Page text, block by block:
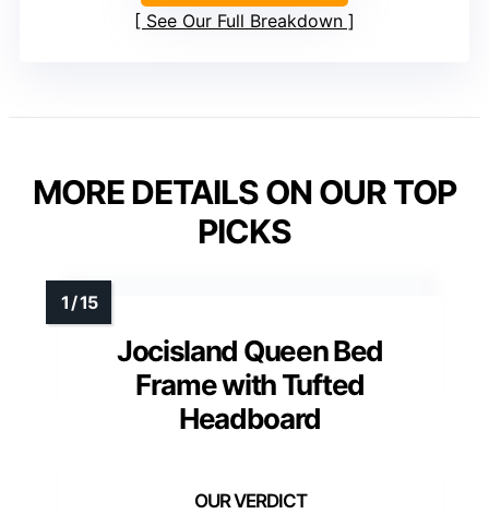
See Our Full Breakdown
MORE DETAILS ON OUR TOP
PICKS
Jocisland Queen Bed
Frame with Tufted
Headboard